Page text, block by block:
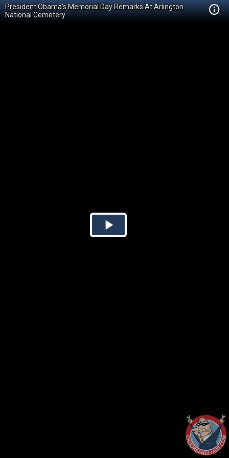
President Obama's Memorial Day Remarks At Arlington
National Cemetery